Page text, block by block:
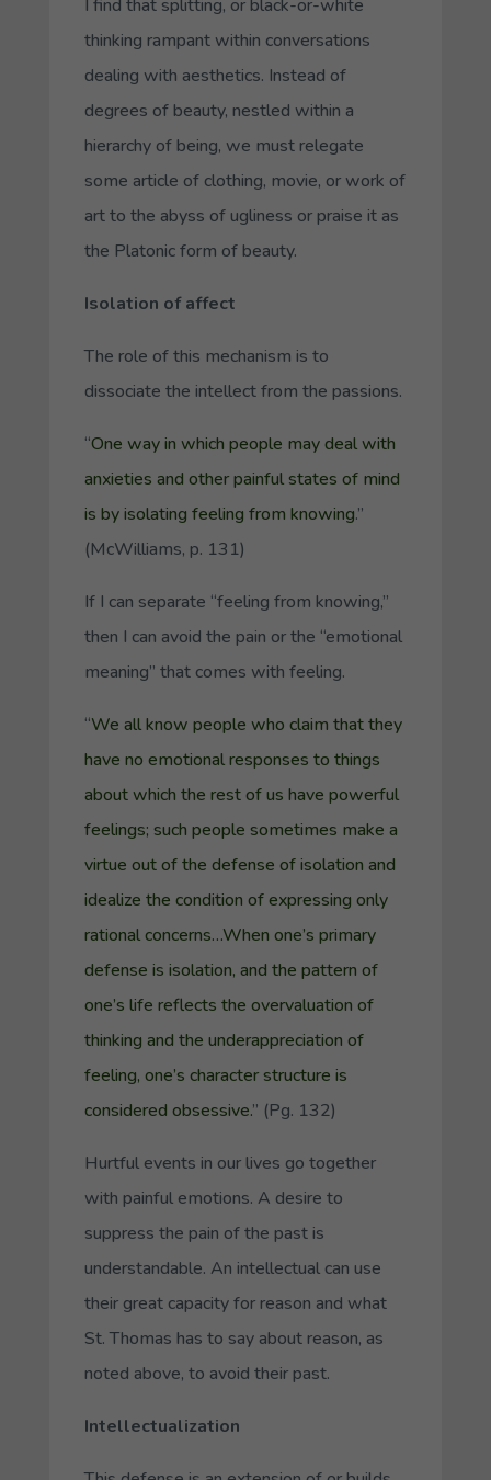
I find that splitting, or black-or-white
thinking rampant within conversations
dealing with aesthetics. Instead of
degrees of beauty, nestled within a
hierarchy of being, we must relegate
some article of clothing, movie, or work of
art to the abyss of ugliness or praise it as
the Platonic form of beauty.
Isolation of affect
The role of this mechanism is to
dissociate the intellect from the passions.
“One way in which people may deal with
anxieties and other painful states of mind
is by isolating feeling from knowing.”
(McWilliams, p. 131)
If I can separate “feeling from knowing,”
then I can avoid the pain or the “emotional
meaning” that comes with feeling.
“We all know people who claim that they
have no emotional responses to things
about which the rest of us have powerful
feelings; such people sometimes make a
virtue out of the defense of isolation and
idealize the condition of expressing only
rational concerns…When one’s primary
defense is isolation, and the pattern of
one’s life reflects the overvaluation of
thinking and the underappreciation of
feeling, one’s character structure is
considered obsessive.” (Pg. 132)
Hurtful events in our lives go together
with painful emotions. A desire to
suppress the pain of the past is
understandable. An intellectual can use
their great capacity for reason and what
St. Thomas has to say about reason, as
noted above, to avoid their past.
Intellectualization